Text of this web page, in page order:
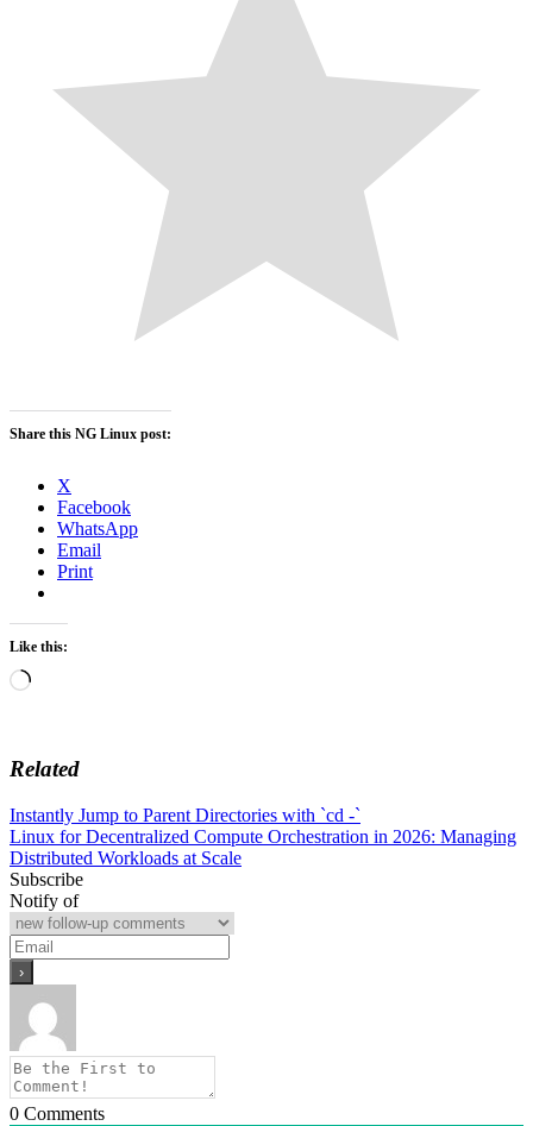
Share this NG Linux post:
X
Facebook
WhatsApp
Email
Print
Like this:
Loading…
Related
Post
navigation
Instantly Jump to Parent Directories with `cd -`
Linux for Decentralized Compute Orchestration in 2026: Managing
Distributed Workloads at Scale
Subscribe
Notify of
0 Comments